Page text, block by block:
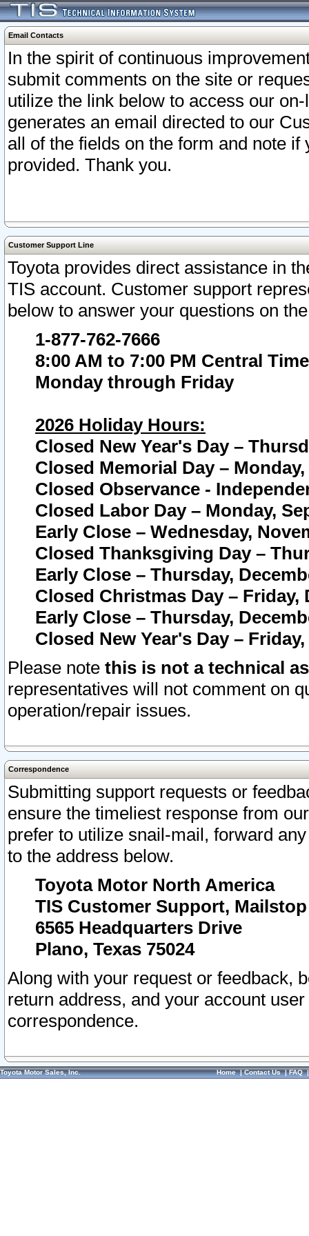
Email Contacts
In the spirit of continuous
submit comments on the site or
utilize the link below to access our
generates an email directed to our
all of the fields on the form and note
provided. Thank you.
Customer Support Line
Toyota provides direct assistance in
TIS account. Customer support
below to answer your questions on
1-877-762-7666
8:00 AM to 7:00 PM Central Time
Monday through Friday
2026 Holiday Hours:
Closed New Year's Day –
Closed Memorial Day – Monday,
Closed Observance -
Closed Labor Day – Monday,
Early Close – Wednesday,
Closed Thanksgiving Day –
Early Close – Thursday,
Closed Christmas Day – Friday,
Early Close – Thursday,
Closed New Year's Day –
Please note this is not a technical
representatives will not comment on
operation/repair issues.
Correspondence
Submitting support requests or
ensure the timeliest response from
prefer to utilize snail-mail, forward
to the address below.
Toyota Motor North America
TIS Customer Support, Mailstop
6565 Headquarters Drive
Plano, Texas 75024
Along with your request or feedback,
return address, and your account
correspondence.
Toyota Motor Sales, Inc. Home|Contact Us|FAQ